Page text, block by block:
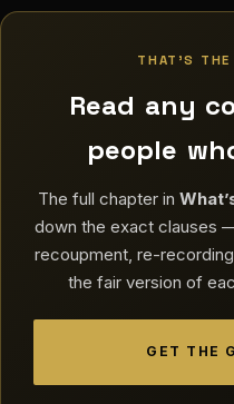
THAT'S THE
Read any
people
The full chapter in
down the exact clauses
recoupment, re-
the fair version of
GET THE